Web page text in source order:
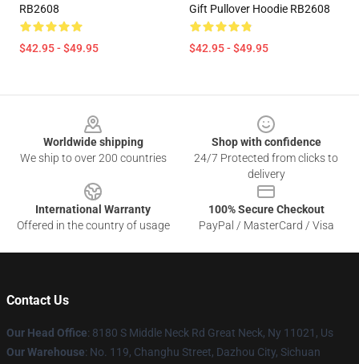
RB2608
$42.95 - $49.95
Gift Pullover Hoodie RB2608
$42.95 - $49.95
Worldwide shipping
We ship to over 200 countries
Shop with confidence
24/7 Protected from clicks to
delivery
International Warranty
Offered in the country of usage
100% Secure Checkout
PayPal / MasterCard / Visa
Contact Us
Our Head Office: 8180 S Middle Neck Rd Great Neck, Ny 11021, Us
Our Warehouse: No. 119, Changhu Street, Dazhou City, Sichuan